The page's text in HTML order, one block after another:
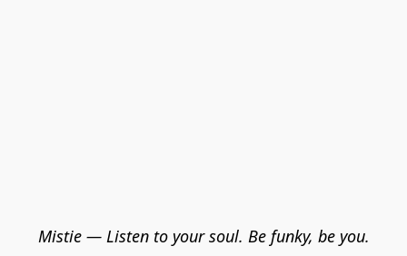
Mistie — Listen to your soul. Be funky, be you.